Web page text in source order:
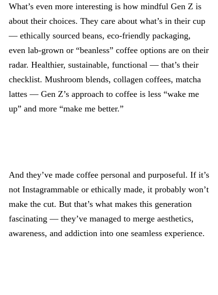
What’s even more interesting is how mindful Gen Z is
about their choices. They care about what’s in their cup
— ethically sourced beans, eco-friendly packaging,
even lab-grown or “beanless” coffee options are on their
radar. Healthier, sustainable, functional — that’s their
checklist. Mushroom blends, collagen coffees, matcha
lattes — Gen Z’s approach to coffee is less “wake me
up” and more “make me better.”
And they’ve made coffee personal and purposeful. If it’s
not Instagrammable or ethically made, it probably won’t
make the cut. But that’s what makes this generation
fascinating — they’ve managed to merge aesthetics,
awareness, and addiction into one seamless experience.